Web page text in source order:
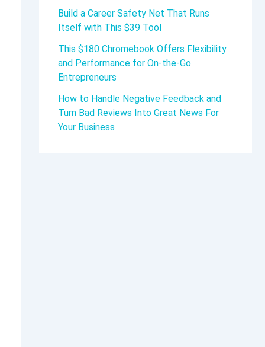
Build a Career Safety Net That Runs
Itself with This $39 Tool
This $180 Chromebook Offers Flexibility
and Performance for On-the-Go
Entrepreneurs
How to Handle Negative Feedback and
Turn Bad Reviews Into Great News For
Your Business